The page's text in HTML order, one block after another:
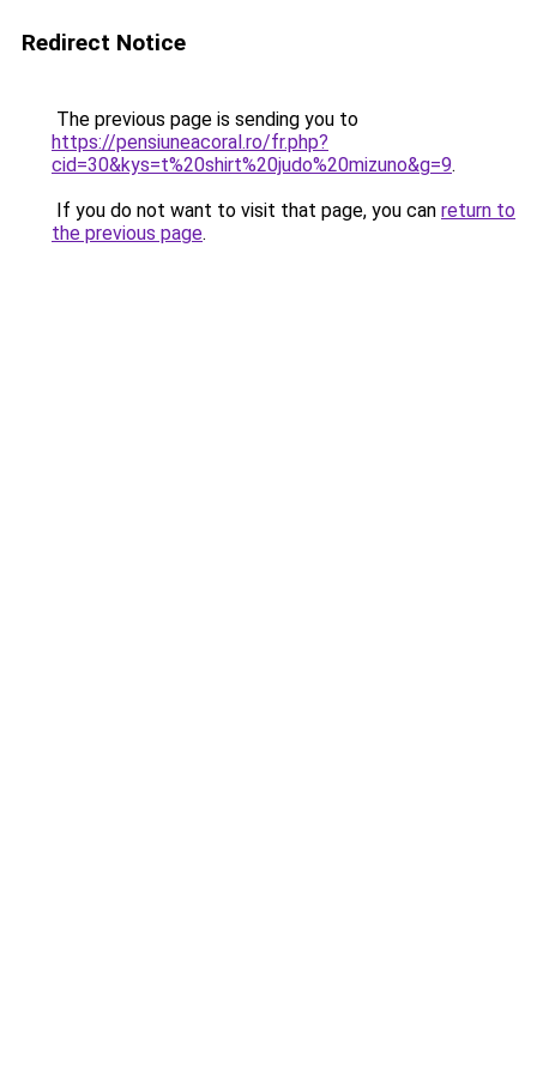
Redirect Notice
The previous page is sending you to
https://pensiuneacoral.ro/fr.php?
cid=30&kys=t%20shirt%20judo%20mizuno&g=9.
If you do not want to visit that page, you can return to
the previous page.